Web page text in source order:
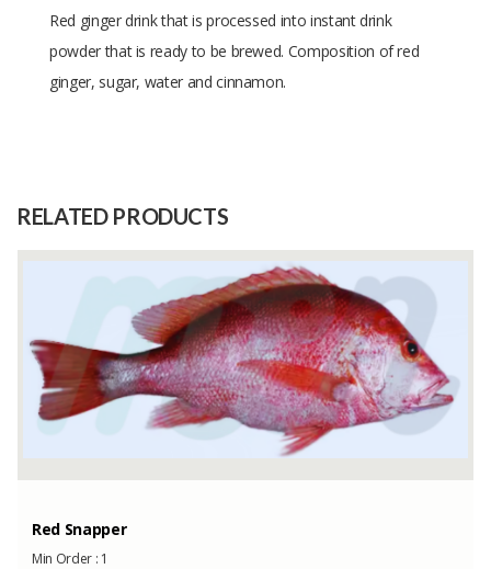
Red ginger drink that is processed into instant drink
powder that is ready to be brewed. Composition of red
ginger, sugar, water and cinnamon.
(Month)
250 Kilograms
RELATED PRODUCTS
Red Snapper
Min Order : 1